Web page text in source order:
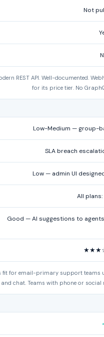
Not
REST API. Well-documented.
for its price tier. No
Low-Medium — group-
SLA breach
Low — admin UI
All
Good — AI suggestions to
fit for email-primary support teams
and chat. Teams with phone or